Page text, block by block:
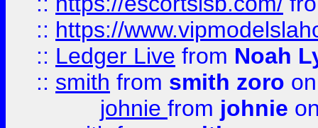
:: https://
:: Ledger Live from Noah
:: smith from smith zoro
johnie from johnie